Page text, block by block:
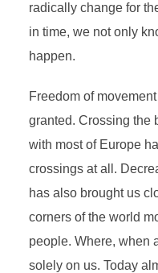
radically change for
in time, we not only
happen.
Freedom of
granted. Crossing the
with most of Europe
crossings at all.
has also brought us
corners of the world
people. Where, when
solely on us. Today